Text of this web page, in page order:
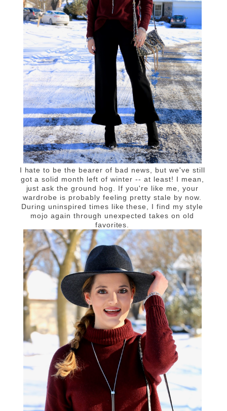
I hate to be the bearer of bad news, but we've still
got a solid month left of winter -- at least! I mean,
just ask the ground hog. If you're like me, your
wardrobe is probably feeling pretty stale by now.
During uninspired times like these, I find my style
mojo again through unexpected takes on old
favorites.